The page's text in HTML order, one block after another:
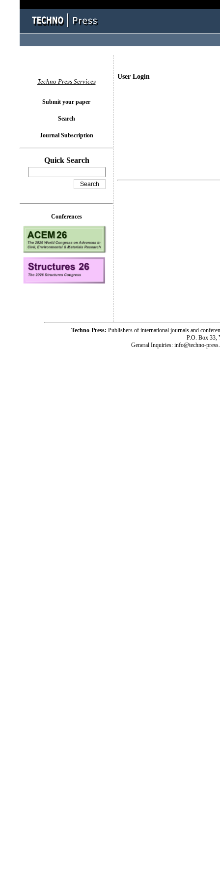
User Login
Techno Press Services
Submit your paper
Search
Journal Subscription
Quick Search
Conferences
Techno-Press: Publishers of international journals and
P.O. Box 33,
General Inquiries: info@techno-